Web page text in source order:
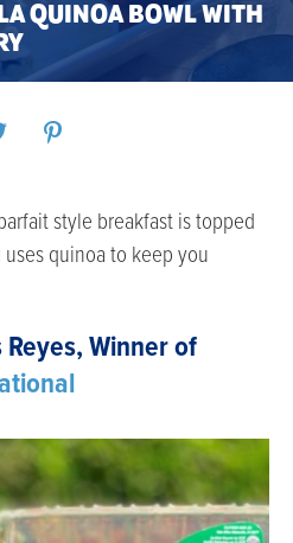
QUINOA BOWL WITH
style breakfast is topped
quinoa to keep you
Winner of